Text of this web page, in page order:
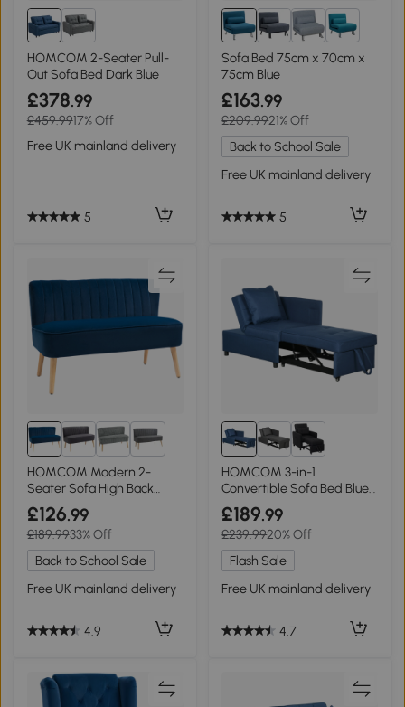
HOMCOM 2-Seater Pull-
Out Sofa Bed Dark Blue
£378.99
£459.9917% Off
Free UK mainland delivery
5
1+
Sofa Bed 75cm x 70cm x
75cm Blue
£163.99
£209.9921% Off
Back to School Sale
Free UK mainland delivery
5
1+
HOMCOM Modern 2-
Seater Sofa High Back
Compact Couch Dark Blue
£126.99
£189.9933% Off
Back to School Sale
Free UK mainland delivery
4.9
HOMCOM 3-in-1
Convertible Sofa Bed Blue
with Pocket
£189.99
£239.9920% Off
Flash Sale
Free UK mainland delivery
4.7